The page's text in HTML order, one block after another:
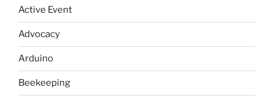
Active Event
Advocacy
Arduino
Beekeeping